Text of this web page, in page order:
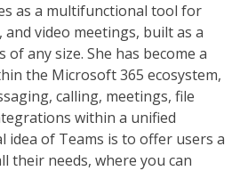
as a multifunctional tool for
video meetings, built as a
any size. She has become a
the Microsoft 365 ecosystem,
calling, meetings, file
within a unified
idea of Teams is to offer users a
their needs, where you can